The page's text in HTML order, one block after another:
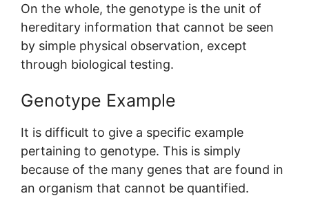
On the whole, the genotype is the unit of
hereditary information that cannot be seen
by simple physical observation, except
through biological testing.
Genotype Example
It is difficult to give a specific example
pertaining to genotype. This is simply
because of the many genes that are found in
an organism that cannot be quantified.